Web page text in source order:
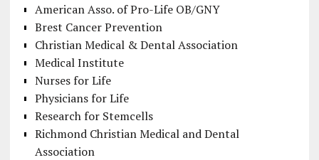
American Asso. of Pro-Life OB/GNY
Brest Cancer Prevention
Christian Medical & Dental Association
Medical Institute
Nurses for Life
Physicians for Life
Research for Stemcells
Richmond Christian Medical and Dental
Association